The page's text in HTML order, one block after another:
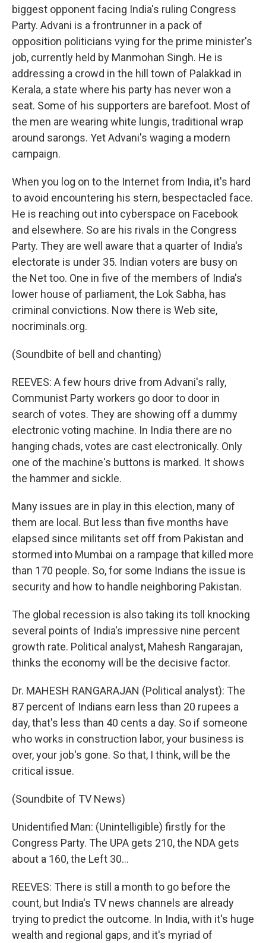
biggest opponent facing India's ruling Congress
Party. Advani is a frontrunner in a pack of
opposition politicians vying for the prime minister's
job, currently held by Manmohan Singh. He is
addressing a crowd in the hill town of Palakkad in
Kerala, a state where his party has never won a
seat. Some of his supporters are barefoot. Most of
the men are wearing white lungis, traditional wrap
around sarongs. Yet Advani's waging a modern
campaign.
When you log on to the Internet from India, it's hard
to avoid encountering his stern, bespectacled face.
He is reaching out into cyberspace on Facebook
and elsewhere. So are his rivals in the Congress
Party. They are well aware that a quarter of India's
electorate is under 35. Indian voters are busy on
the Net too. One in five of the members of India's
lower house of parliament, the Lok Sabha, has
criminal convictions. Now there is Web site,
nocriminals.org.
(Soundbite of bell and chanting)
REEVES: A few hours drive from Advani's rally,
Communist Party workers go door to door in
search of votes. They are showing off a dummy
electronic voting machine. In India there are no
hanging chads, votes are cast electronically. Only
one of the machine's buttons is marked. It shows
the hammer and sickle.
Many issues are in play in this election, many of
them are local. But less than five months have
elapsed since militants set off from Pakistan and
stormed into Mumbai on a rampage that killed more
than 170 people. So, for some Indians the issue is
security and how to handle neighboring Pakistan.
The global recession is also taking its toll knocking
several points of India's impressive nine percent
growth rate. Political analyst, Mahesh Rangarajan,
thinks the economy will be the decisive factor.
Dr. MAHESH RANGARAJAN (Political analyst): The
87 percent of Indians earn less than 20 rupees a
day, that's less than 40 cents a day. So if someone
who works in construction labor, your business is
over, your job's gone. So that, I think, will be the
critical issue.
(Soundbite of TV News)
Unidentified Man: (Unintelligible) firstly for the
Congress Party. The UPA gets 210, the NDA gets
about a 160, the Left 30…
REEVES: There is still a month to go before the
count, but India's TV news channels are already
trying to predict the outcome. In India, with it's huge
wealth and regional gaps, and it's myriad of